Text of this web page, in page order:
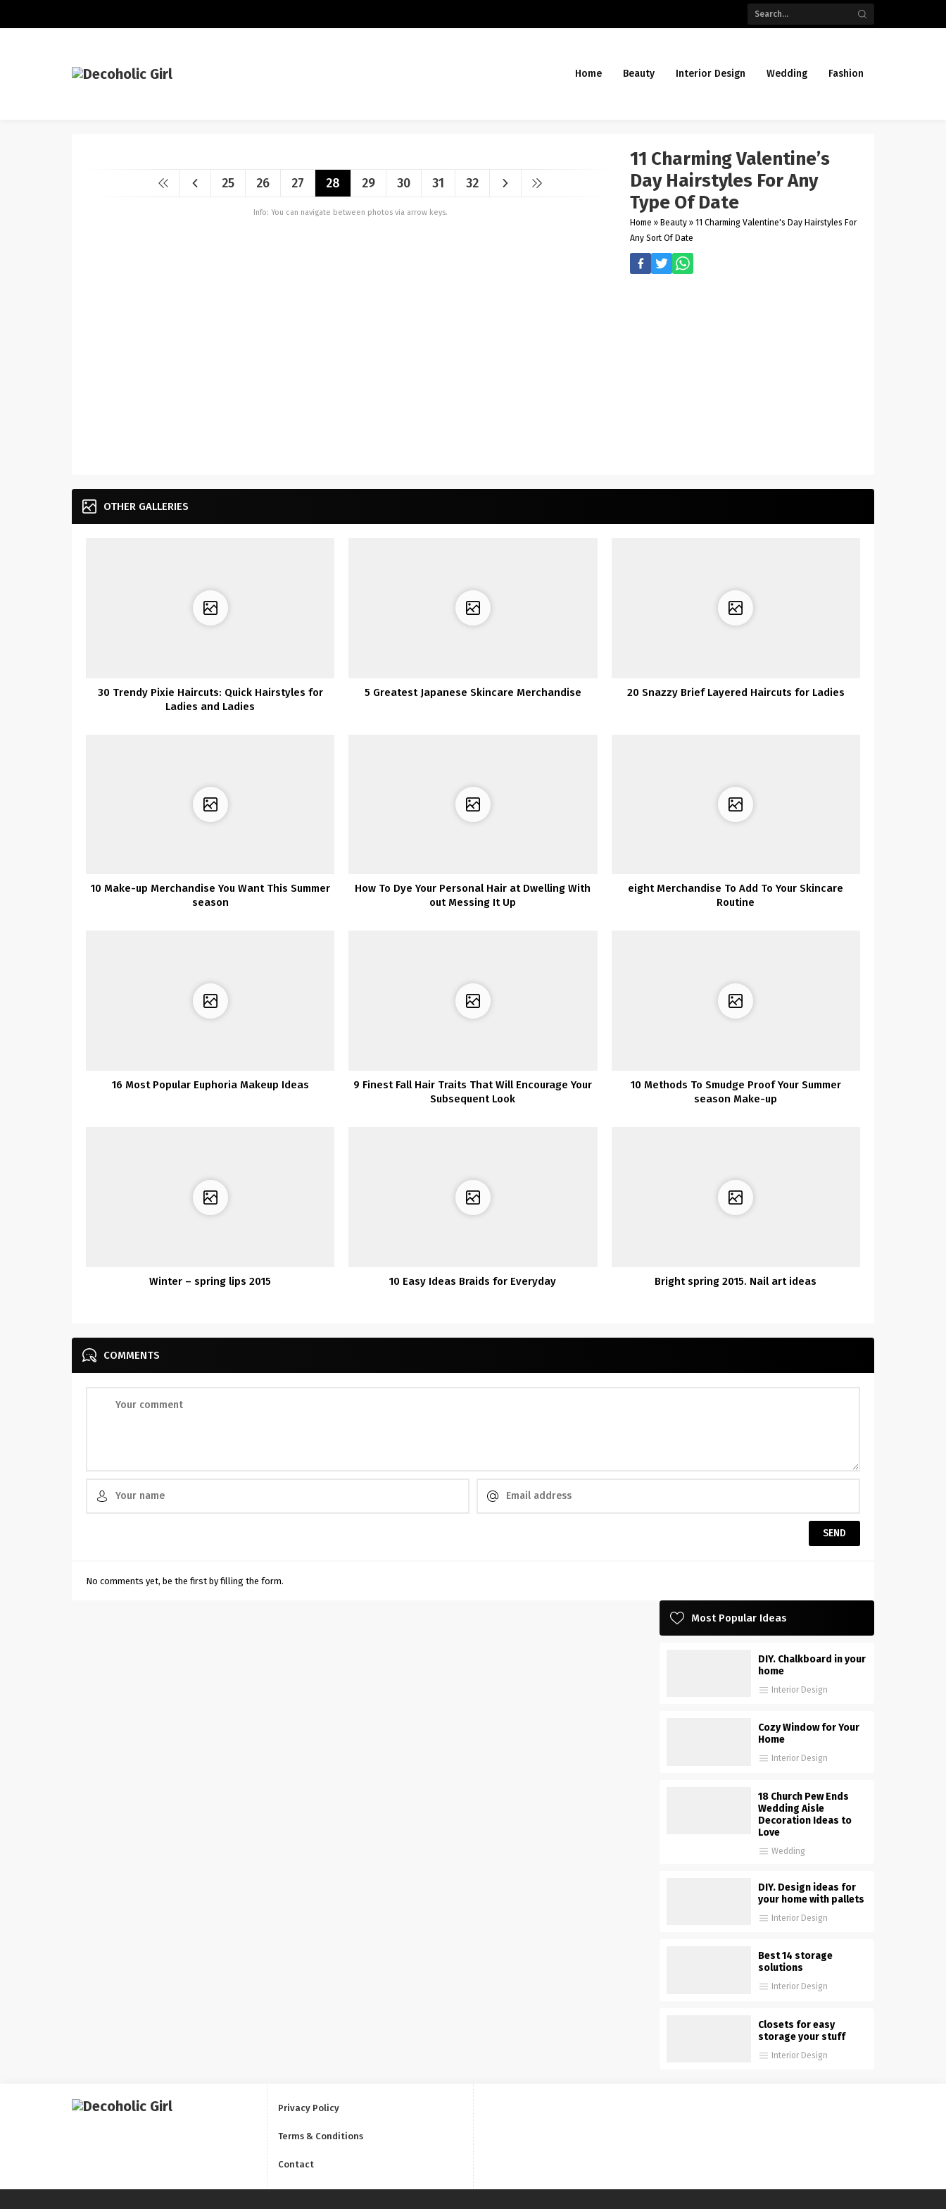
Home Beauty Interior Design Wedding Fashion
25 26 27 28 29 30 31 32
Info: You can navigate between photos via arrow keys.
11 Charming Valentine’s
Day Hairstyles For Any
Type Of Date
Home » Beauty » 11 Charming Valentine's Day Hairstyles For
Any Sort Of Date
OTHER GALLERIES
30 Trendy Pixie Haircuts: Quick Hairstyles for
Ladies and Ladies
5 Greatest Japanese Skincare Merchandise 20 Snazzy Brief Layered Haircuts for Ladies
10 Make-up Merchandise You Want This Summer
season
How To Dye Your Personal Hair at Dwelling With
out Messing It Up
eight Merchandise To Add To Your Skincare
Routine
16 Most Popular Euphoria Makeup Ideas
9 Finest Fall Hair Traits That Will Encourage Your
Subsequent Look
10 Methods To Smudge Proof Your Summer
season Make-up
Winter – spring lips 2015 10 Easy Ideas Braids for Everyday Bright spring 2015. Nail art ideas
COMMENTS
No comments yet, be the first by filling the form.
Most Popular Ideas
DIY. Chalkboard in your
home
Interior Design
Cozy Window for Your
Home
Interior Design
18 Church Pew Ends
Wedding Aisle
Decoration Ideas to
Love
Wedding
DIY. Design ideas for
your home with pallets
Interior Design
Best 14 storage
solutions
Interior Design
Closets for easy
storage your stuff
Interior Design
Privacy Policy
Terms & Conditions
Contact